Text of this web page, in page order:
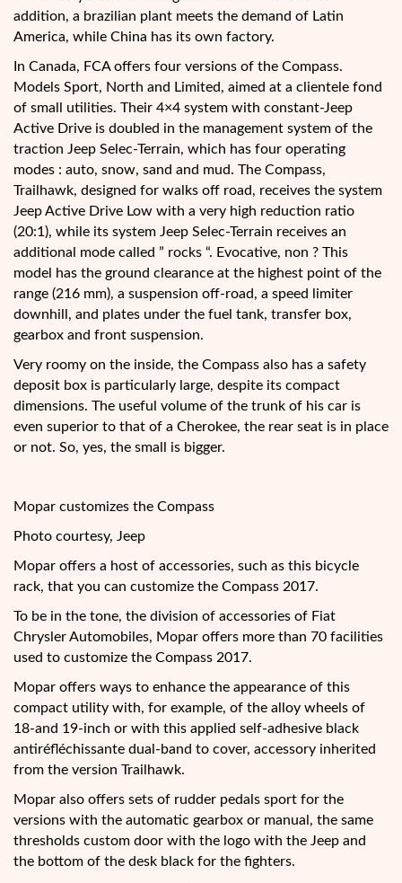
addition, a brazilian plant meets the demand of Latin
America, while China has its own factory.
In Canada, FCA offers four versions of the Compass.
Models Sport, North and Limited, aimed at a clientele fond
of small utilities. Their 4×4 system with constant-Jeep
Active Drive is doubled in the management system of the
traction Jeep Selec-Terrain, which has four operating
modes : auto, snow, sand and mud. The Compass,
Trailhawk, designed for walks off road, receives the system
Jeep Active Drive Low with a very high reduction ratio
(20:1), while its system Jeep Selec-Terrain receives an
additional mode called ” rocks “. Evocative, non ? This
model has the ground clearance at the highest point of the
range (216 mm), a suspension off-road, a speed limiter
downhill, and plates under the fuel tank, transfer box,
gearbox and front suspension.
Very roomy on the inside, the Compass also has a safety
deposit box is particularly large, despite its compact
dimensions. The useful volume of the trunk of his car is
even superior to that of a Cherokee, the rear seat is in place
or not. So, yes, the small is bigger.
Mopar customizes the Compass
Photo courtesy, Jeep
Mopar offers a host of accessories, such as this bicycle
rack, that you can customize the Compass 2017.
To be in the tone, the division of accessories of Fiat
Chrysler Automobiles, Mopar offers more than 70 facilities
used to customize the Compass 2017.
Mopar offers ways to enhance the appearance of this
compact utility with, for example, of the alloy wheels of
18-and 19-inch or with this applied self-adhesive black
antiréfléchissante dual-band to cover, accessory inherited
from the version Trailhawk.
Mopar also offers sets of rudder pedals sport for the
versions with the automatic gearbox or manual, the same
thresholds custom door with the logo with the Jeep and
the bottom of the desk black for the fighters.